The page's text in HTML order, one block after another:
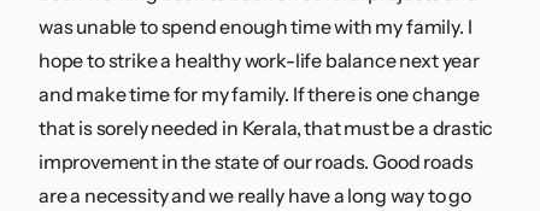
was unable to spend enough time with my family. I
hope to strike a healthy work-life balance next year
and make time for my family. If there is one change
that is sorely needed in Kerala, that must be a drastic
improvement in the state of our roads. Good roads
are a necessity and we really have a long way to go